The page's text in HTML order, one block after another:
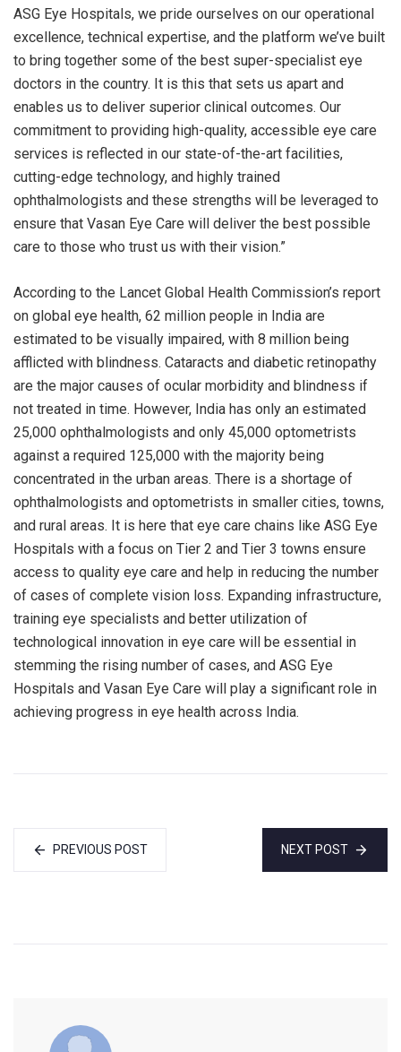
ASG Eye Hospitals, we pride ourselves on our operational
excellence, technical expertise, and the platform we’ve built
to bring together some of the best super-specialist eye
doctors in the country. It is this that sets us apart and
enables us to deliver superior clinical outcomes. Our
commitment to providing high-quality, accessible eye care
services is reflected in our state-of-the-art facilities,
cutting-edge technology, and highly trained
ophthalmologists and these strengths will be leveraged to
ensure that Vasan Eye Care will deliver the best possible
care to those who trust us with their vision.”
According to the Lancet Global Health Commission’s report
on global eye health, 62 million people in India are
estimated to be visually impaired, with 8 million being
afflicted with blindness. Cataracts and diabetic retinopathy
are the major causes of ocular morbidity and blindness if
not treated in time. However, India has only an estimated
25,000 ophthalmologists and only 45,000 optometrists
against a required 125,000 with the majority being
concentrated in the urban areas. There is a shortage of
ophthalmologists and optometrists in smaller cities, towns,
and rural areas. It is here that eye care chains like ASG Eye
Hospitals with a focus on Tier 2 and Tier 3 towns ensure
access to quality eye care and help in reducing the number
of cases of complete vision loss. Expanding infrastructure,
training eye specialists and better utilization of
technological innovation in eye care will be essential in
stemming the rising number of cases, and ASG Eye
Hospitals and Vasan Eye Care will play a significant role in
achieving progress in eye health across India.
PREVIOUS POST NEXT POST